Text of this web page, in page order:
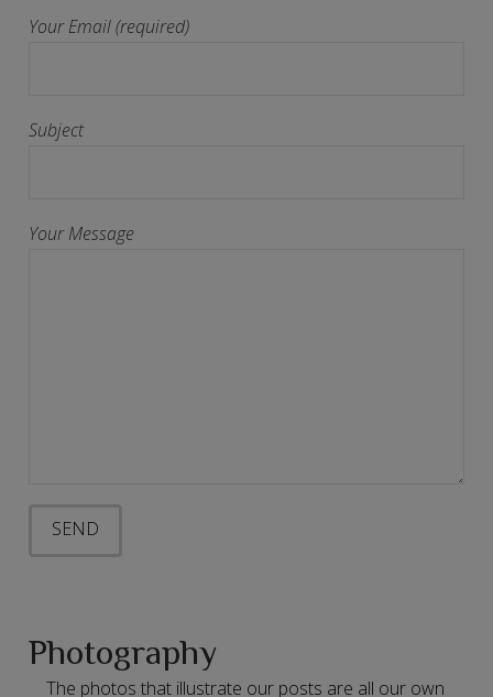
Your Email (required)
Subject
Your Message
Photography
The photos that illustrate our posts are all our own